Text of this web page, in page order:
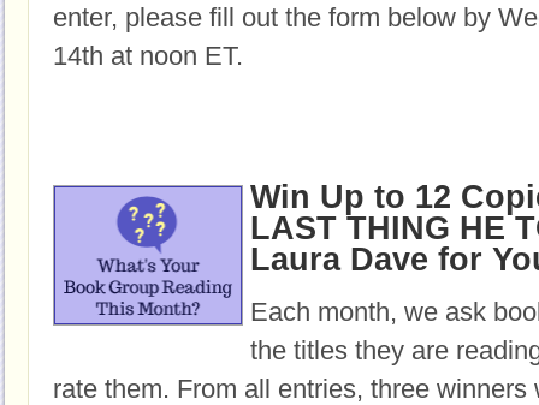
enter, please fill out the form below by
14th at noon ET.
Win Up to 12
LAST THING HE
Laura Dave for
Each month, we ask
the titles they are
rate them. From all entries, three winners